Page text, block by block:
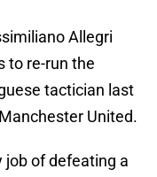
Allegri
to re-run the
tactician last
United.
of defeating a